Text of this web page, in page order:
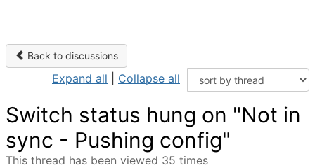
Back to discussions
Expand all Collapse all
Switch status hung on "Not in
sync - Pushing config"
This thread has been viewed 35 times